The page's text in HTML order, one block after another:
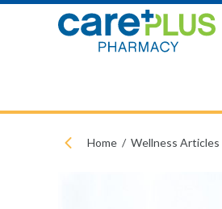
Home Wellness Articles